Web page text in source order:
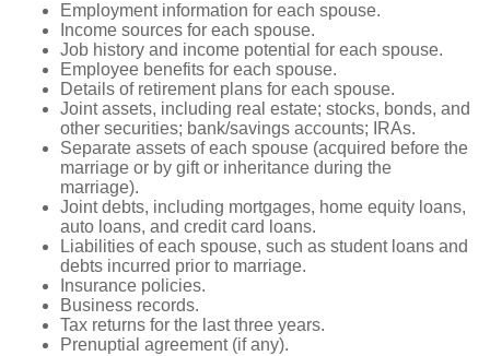
Employment information for each spouse.
Income sources for each spouse.
Job history and income potential for each spouse.
Employee benefits for each spouse.
Details of retirement plans for each spouse.
Joint assets, including real estate; stocks, bonds, and
other securities; bank/savings accounts; IRAs.
Separate assets of each spouse (acquired before the
marriage or by gift or inheritance during the
marriage).
Joint debts, including mortgages, home equity loans,
auto loans, and credit card loans.
Liabilities of each spouse, such as student loans and
debts incurred prior to marriage.
Insurance policies.
Business records.
Tax returns for the last three years.
Prenuptial agreement (if any).